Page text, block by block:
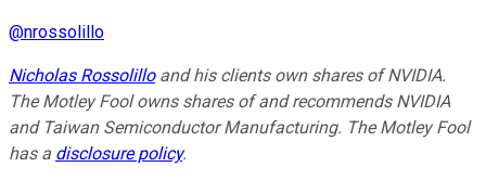
@nrossolillo
Nicholas Rossolilloand his clients own shares of NVIDIA.
The Motley Fool owns shares of and recommends NVIDIA
and Taiwan Semiconductor Manufacturing. The Motley Fool
has a disclosure policy.